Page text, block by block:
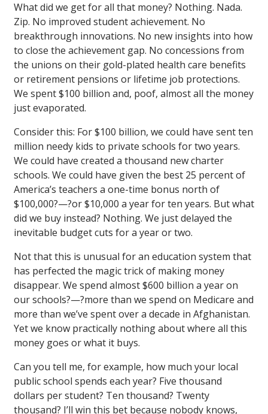
What did we get for all that money? Nothing. Nada.
Zip. No improved student achievement. No
breakthrough innovations. No new insights into how
to close the achievement gap. No concessions from
the unions on their gold-plated health care benefits
or retirement pensions or lifetime job protections.
We spent $100 billion and, poof, almost all the money
just evaporated.
Consider this: For $100 billion, we could have sent ten
million needy kids to private schools for two years.
We could have created a thousand new charter
schools. We could have given the best 25 percent of
America’s teachers a one-time bonus north of
$100,000?—?or $10,000 a year for ten years. But what
did we buy instead? Nothing. We just delayed the
inevitable budget cuts for a year or two.
Not that this is unusual for an education system that
has perfected the magic trick of making money
disappear. We spend almost $600 billion a year on
our schools?—?more than we spend on Medicare and
more than we’ve spent over a decade in Afghanistan.
Yet we know practically nothing about where all this
money goes or what it buys.
Can you tell me, for example, how much your local
public school spends each year? Five thousand
dollars per student? Ten thousand? Twenty
thousand? I’ll win this bet because nobody knows,